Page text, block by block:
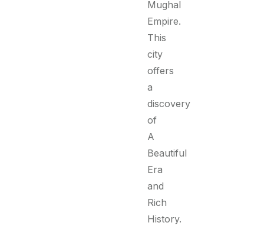
Mughal
Empire.
This
city
offers
a
discovery
of
A
Beautiful
Era
and
Rich
History.